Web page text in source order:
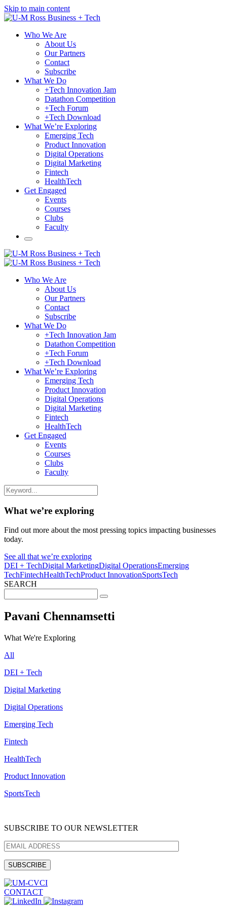
Skip to main content
Who We Are
About Us
Our Partners
Contact
Subscribe
What We Do
+Tech Innovation Jam
Datathon Competition
+Tech Forum
+Tech Download
What We’re Exploring
Emerging Tech
Product Innovation
Digital Operations
Digital Marketing
Fintech
HealthTech
Get Engaged
Events
Courses
Clubs
Faculty
Who We Are
About Us
Our Partners
Contact
Subscribe
What We Do
+Tech Innovation Jam
Datathon Competition
+Tech Forum
+Tech Download
What We’re Exploring
Emerging Tech
Product Innovation
Digital Operations
Digital Marketing
Fintech
HealthTech
Get Engaged
Events
Courses
Clubs
Faculty
What we’re exploring
Find out more about the most pressing topics impacting businesses
today.
See all that we’re exploring
DEI + TechDigital MarketingDigital OperationsEmerging
TechFintechHealthTechProduct InnovationSportsTech
SEARCH
for:
Pavani Chennamsetti
What We're Exploring
All
DEI + Tech
Digital Marketing
Digital Operations
Emerging Tech
Fintech
HealthTech
Product Innovation
SportsTech
SUBSCRIBE TO OUR NEWSLETTER
CONTACT